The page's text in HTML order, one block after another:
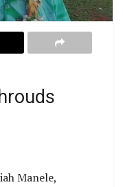
Manele,